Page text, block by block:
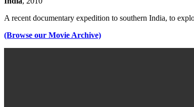
A recent documentary expedition to southern India, to
(Browse our Movie Archive)